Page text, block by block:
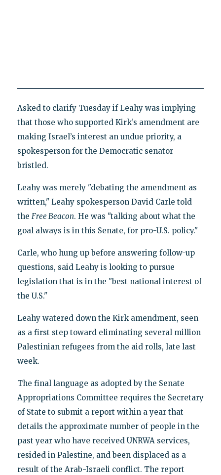
Asked to clarify Tuesday if Leahy was implying
that those who supported Kirk’s amendment are
making Israel’s interest an undue priority, a
spokesperson for the Democratic senator
bristled.
Leahy was merely "debating the amendment as
written," Leahy spokesperson David Carle told
the Free Beacon. He was "talking about what the
goal always is in this Senate, for pro-U.S. policy."
Carle, who hung up before answering follow-up
questions, said Leahy is looking to pursue
legislation that is in the "best national interest of
the U.S."
Leahy watered down the Kirk amendment, seen
as a first step toward eliminating several million
Palestinian refugees from the aid rolls, late last
week.
The final language as adopted by the Senate
Appropriations Committee requires the Secretary
of State to submit a report within a year that
details the approximate number of people in the
past year who have received UNRWA services,
resided in Palestine, and been displaced as a
result of the Arab-Israeli conflict. The report